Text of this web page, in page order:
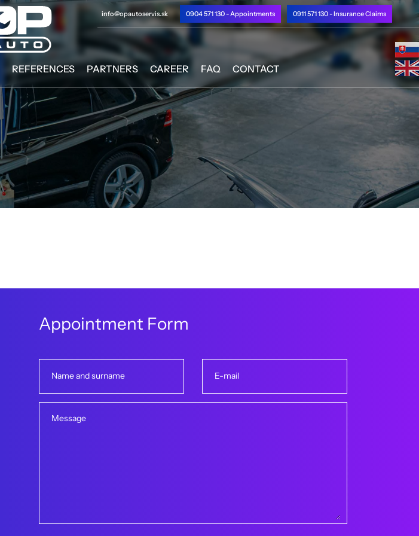
info@opautoservis.sk 0904 571 130 - Appointments 0911 571 130 - Insurance Claims
REFERENCES PARTNERS CAREER FAQ CONTACT
Appointment Form
Name and surname E-mail
Message